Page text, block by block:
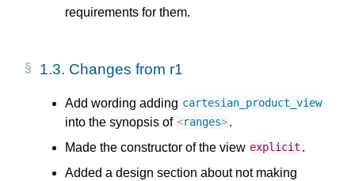
requirements for them.
1.3. Changes from r1
Add wording adding cartesian_product_view
into the synopsis of <ranges>.
Made the constructor of the view explicit .
Added a design section about not making